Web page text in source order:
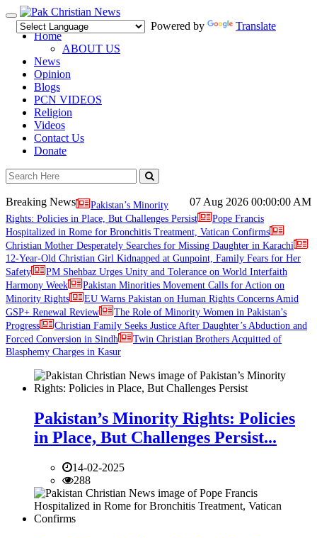
Toggle
navigation
Powered by
Translate
Home
ABOUT US
News
Opinion
Blogs
PCN VIDEOS
Religion
Videos
Contact Us
Donate
07 Aug 2026 00:00:00 AM
Breaking News
Pakistan’s Minority
Rights: Policies in Place, But Challenges Persist
Pope Francis
Hospitalized in Rome for Bronchitis Treatment, Vatican Confirms
Christian Mother Desperately Searches for Missing Daughter in Karachi
12-Year-Old Christian Girl Kidnapped at Gunpoint, Family Fears for Her
Safety
PM Shehbaz Urges Unity and Tolerance on World Interfaith
Harmony Week
Pakistan Minorities Movement Calls for Action on
Minority Rights
EU Warns Pakistan on Human Rights Concerns Amid
GSP+ Renewal Review
The Role of Minority Women in Pakistan’s
Progress
Christian Family Seeks Justice After Daughter’s Abduction and
Forced Conversion in Sindh
Twin Christian Brothers Acquitted of
Blasphemy Charges in Kasur
Pakistan’s Minority Rights: Policies
in Place, But Challenges Persist...
14-02-2025
288